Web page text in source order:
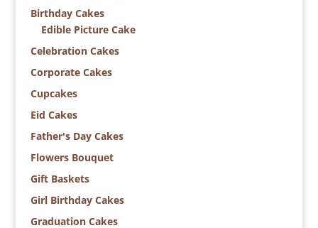
Birthday Cakes
Edible Picture Cake
Celebration Cakes
Corporate Cakes
Cupcakes
Eid Cakes
Father's Day Cakes
Flowers Bouquet
Gift Baskets
Girl Birthday Cakes
Graduation Cakes